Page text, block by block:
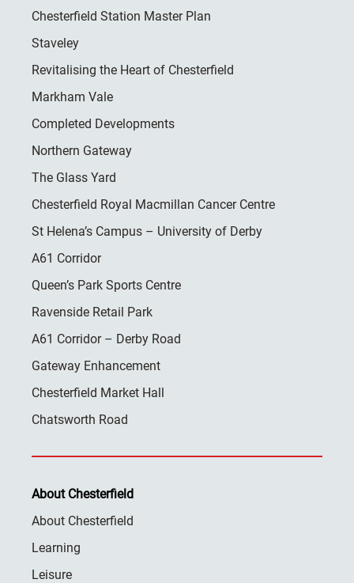
Chesterfield Station Master Plan
Staveley
Revitalising the Heart of Chesterfield
Markham Vale
Completed Developments
Northern Gateway
The Glass Yard
Chesterfield Royal Macmillan Cancer Centre
St Helena’s Campus – University of Derby
A61 Corridor
Queen’s Park Sports Centre
Ravenside Retail Park
A61 Corridor – Derby Road
Gateway Enhancement
Chesterfield Market Hall
Chatsworth Road
About Chesterfield
About Chesterfield
Learning
Leisure